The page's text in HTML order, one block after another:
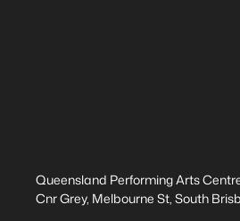
Queensland Performing Arts
Cnr Grey, Melbourne St, South